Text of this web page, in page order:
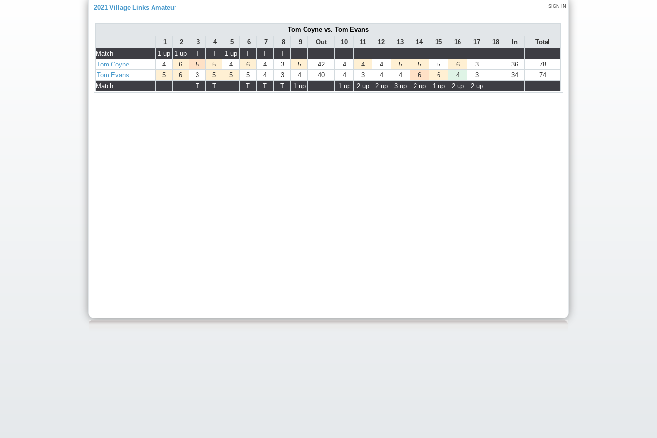
SIGN IN
2021 Village Links Amateur
Tom Coyne vs. Tom Evans
1
2 3 4 5 6 7 8 9 Out 10 11 12 13 14 15 16 17 18 In
Total
Match
1 up 1 up T T 1 up T T
T
Tom Coyne
4 6 5 5 4 6 4 3 5 42 4 4 4 5 5 5 6 3 36
78
Tom Evans
5 6 3 5 5 5 4 3 4 40 4 3 4 4 6 6 4 3 34
74
Match
T T T T T 1 up 1 up 2 up 2 up 3 up 2 up 1 up 2 up 2 up